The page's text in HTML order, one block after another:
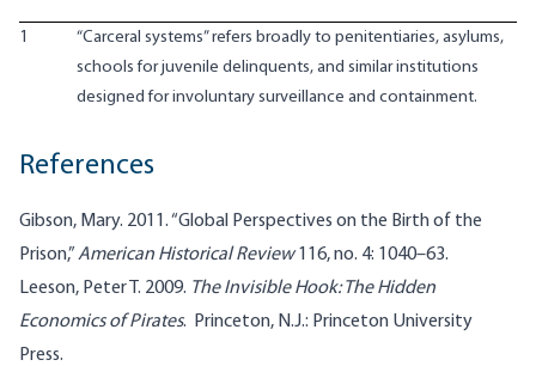
1
“Carceral systems” refers broadly to penitentiaries, asylums,
schools for juvenile delinquents, and similar institutions
designed for involuntary surveillance and containment.
References
Gibson, Mary. 2011. “Global Perspectives on the Birth of the
Prison,”American Historical Review116, no. 4: 1040–63.
Leeson, Peter T. 2009. The Invisible Hook: The Hidden
Economics of Pirates. Princeton, N.J.: Princeton University
Press.